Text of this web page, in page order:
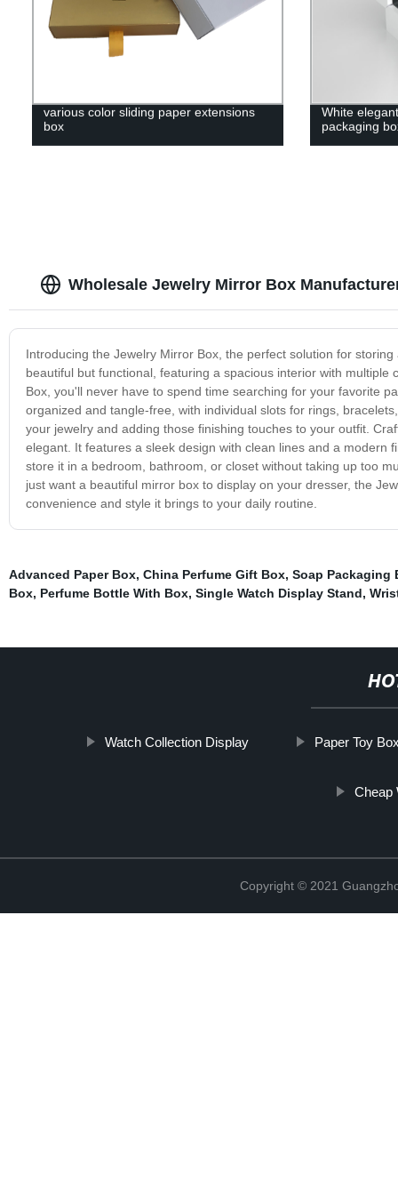
various color sliding paper extensions
box
White
packaging
Wholesale Jewelry Mirror Box
Introducing the Jewelry Mirror Box, the perfect solution for
beautiful but functional, featuring a spacious interior with
Box, you'll never have to spend time searching for your favorite
organized and tangle-free, with individual slots for rings,
your jewelry and adding those finishing touches to your outfit.
elegant. It features a sleek design with clean lines and a modern
store it in a bedroom, bathroom, or closet without taking up too
just want a beautiful mirror box to display on your dresser, the
convenience and style it brings to your daily routine.
Advanced Paper Box, China Perfume Gift Box, Soap Packaging
Box, Perfume Bottle With Box, Single Watch Display Stand,
Watch Collection Display Paper Toy
Cheap
Copyright © 2021